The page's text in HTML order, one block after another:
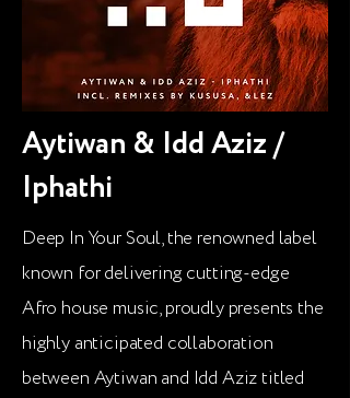
Aytiwan & Idd Aziz /
Iphathi
Deep In Your Soul, the renowned label
known for delivering cutting-edge
Afro house music, proudly presents the
highly anticipated collaboration
between Aytiwan and Idd Aziz titled